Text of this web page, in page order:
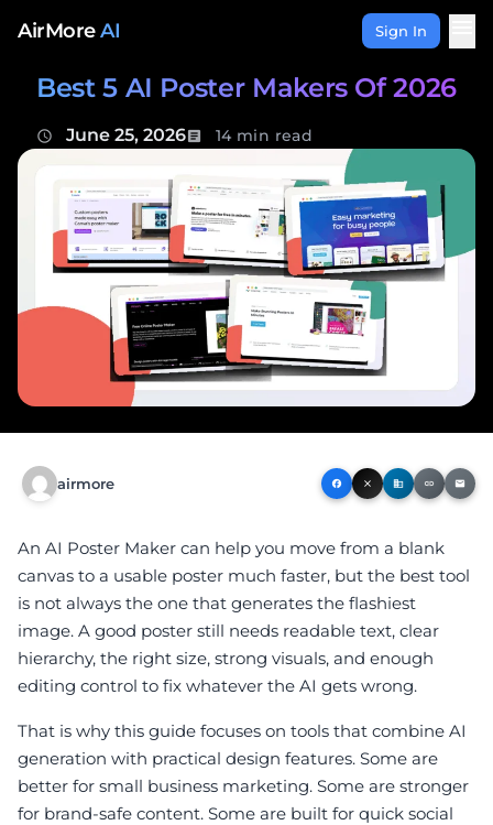
AirMoreAI Sign In
Best 5 AI Poster Makers Of 2026
schedule June 25, 2026article 14 min read
airmore facebook close business link email
An AI Poster Maker can help you move from a blank
canvas to a usable poster much faster, but the best tool
is not always the one that generates the flashiest
image. A good poster still needs readable text, clear
hierarchy, the right size, strong visuals, and enough
editing control to fix whatever the AI gets wrong.
That is why this guide focuses on tools that combine AI
generation with practical design features. Some are
better for small business marketing. Some are stronger
for brand-safe content. Some are built for quick social